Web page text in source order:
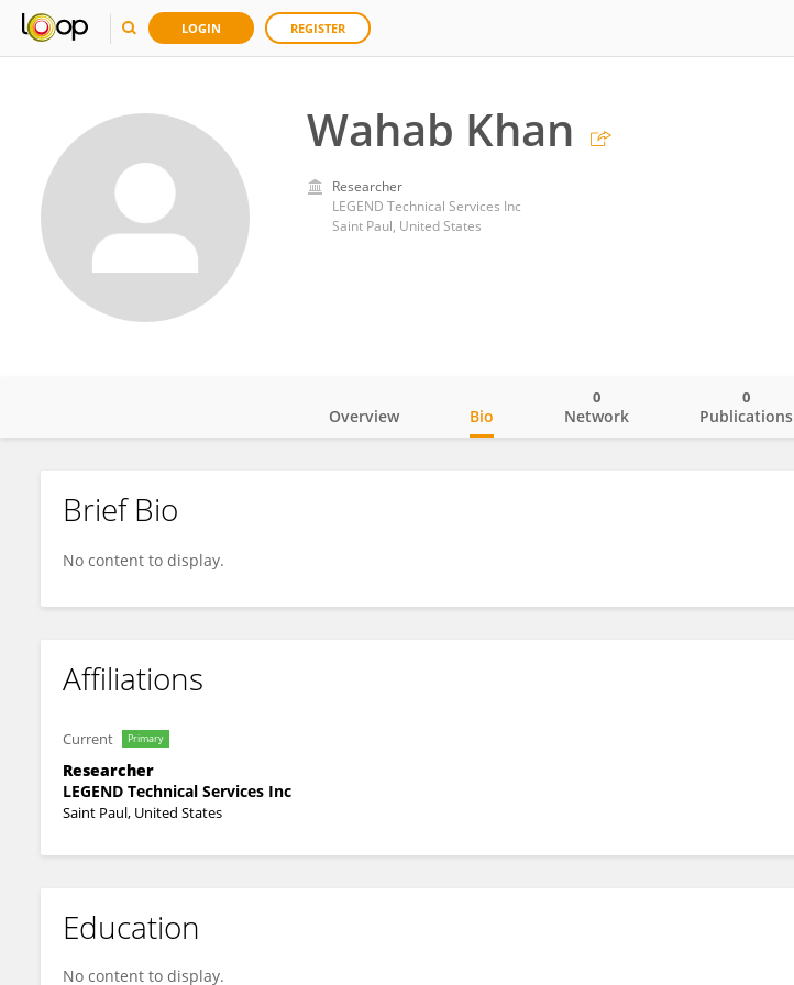
LOGIN REGISTER
Wahab Khan
Researcher
LEGEND Technical Services Inc
Saint Paul, United States
Wahab Khan
Overview Bio Network
0
Publications
0
Brief Bio
No content to display.
Affiliations
Current Primary
Researcher
LEGEND Technical Services Inc
Saint Paul, United States
Education
No content to display.